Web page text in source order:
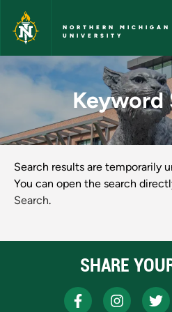
Skip to main content
NORTHERN MICHIGAN
UNIVERSITY
Keyword
Keyword
NMU Keyword
Search results are temporarily
You can open the search
Search.
SHARE